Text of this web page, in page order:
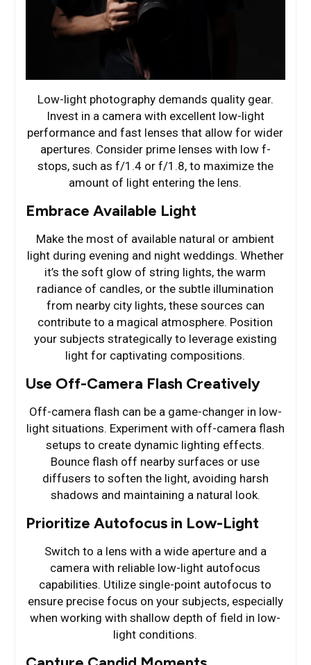
Low-light photography demands quality gear.
Invest in a camera with excellent low-light
performance and fast lenses that allow for wider
apertures. Consider prime lenses with low f-
stops, such as f/1.4 or f/1.8, to maximize the
amount of light entering the lens.
Embrace Available Light
Make the most of available natural or ambient
light during evening and night weddings. Whether
it’s the soft glow of string lights, the warm
radiance of candles, or the subtle illumination
from nearby city lights, these sources can
contribute to a magical atmosphere. Position
your subjects strategically to leverage existing
light for captivating compositions.
Use Off-Camera Flash Creatively
Off-camera flash can be a game-changer in low-
light situations. Experiment with off-camera flash
setups to create dynamic lighting effects.
Bounce flash off nearby surfaces or use
diffusers to soften the light, avoiding harsh
shadows and maintaining a natural look.
Prioritize Autofocus in Low-Light
Switch to a lens with a wide aperture and a
camera with reliable low-light autofocus
capabilities. Utilize single-point autofocus to
ensure precise focus on your subjects, especially
when working with shallow depth of field in low-
light conditions.